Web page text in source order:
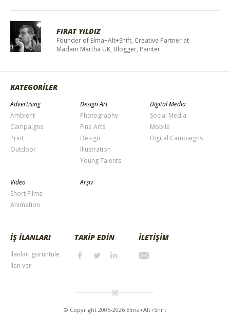
FIRAT YILDIZ
Founder of Elma+Alt+Shift, Creative Partner at
Madam Martha UK, Blogger, Painter
KATEGORİLER
Advertising
Ambient
Campaigns
Print
Outdoor
Design Art
Photography
Fine Arts
Design
Illustration
Young Talents
Digital Media
Social Media
Mobile
Digital Campaigns
Video
Short Films
Animation
Arşiv
İŞ İLANLARI
İlanları görüntüle
İlan ver
TAKİP EDİN İLETİŞİM
© Copyright 2005-2026 Elma+Alt+Shift